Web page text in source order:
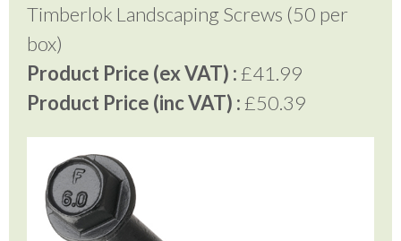
Timberlok Landscaping Screws (50 per
box)
Product Price (ex VAT) :£41.99
Product Price (inc VAT) :£50.39